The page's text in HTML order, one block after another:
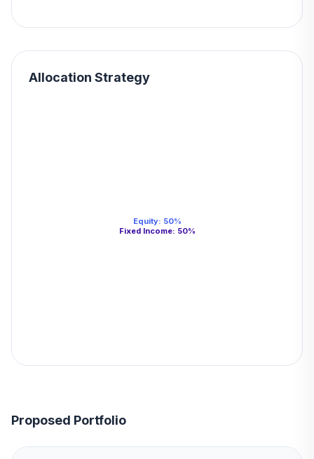
Allocation Strategy
Equity: 50%
Fixed Income: 50%
Proposed Portfolio